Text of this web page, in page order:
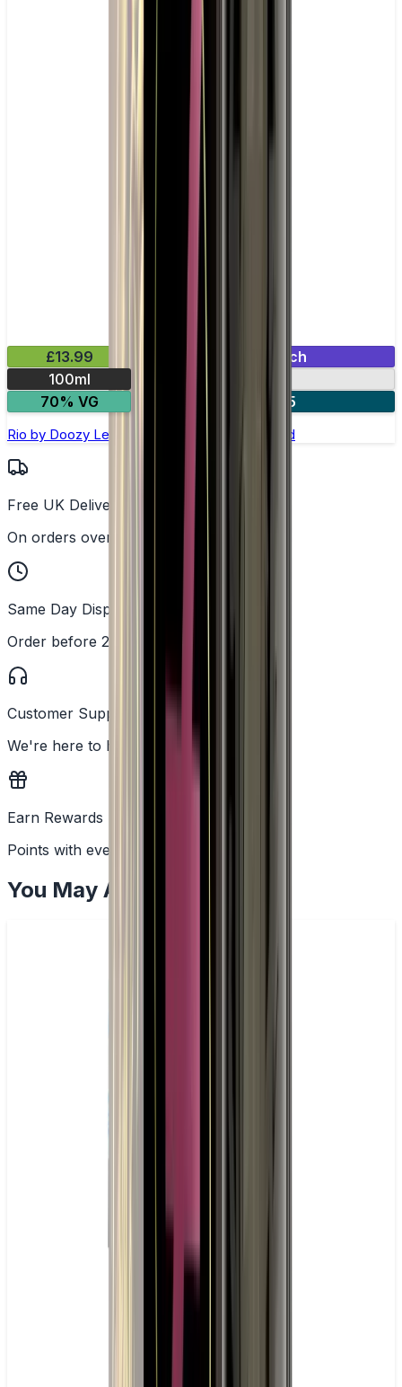
£13.99
Mix & Match
100ml
70% VG
2 for £25
Rio by Doozy Legends - 100ml Shortfill E-liquid
Free UK Delivery
On orders over £25
Same Day Dispatch
Order before 2PM
Customer Support
We're here to help
Earn Rewards
Points with every order
You May Also Like